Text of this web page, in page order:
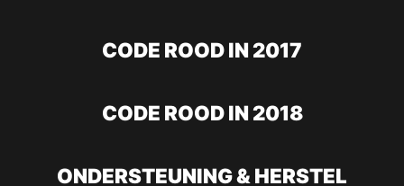
CODE ROOD IN 2017
CODE ROOD IN 2018
ONDERSTEUNING & HERSTEL